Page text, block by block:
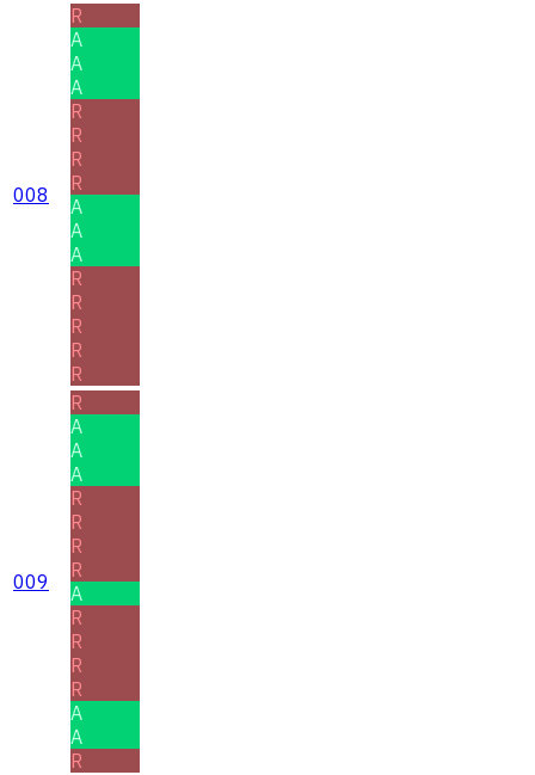
008
R
A
A
A
R
R
R
R
A
A
A
R
R
R
R
R
009
R
A
A
A
R
R
R
R
A
R
R
R
R
A
A
R